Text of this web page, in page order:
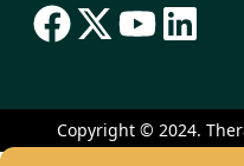
Copyright © 2024.